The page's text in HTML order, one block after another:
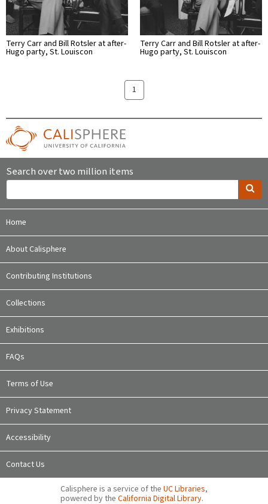
Terry Carr and Bill Rotsler at after-
Hugo party, St. Louiscon
Terry Carr and Bill Rotsler at after-
Hugo party, St. Louiscon
1
Search over two million items
Home
About Calisphere
Contributing Institutions
Collections
Exhibitions
FAQs
Terms of Use
Privacy Statement
Accessibility
Contact Us
Calisphere is a service of the UC Libraries,
powered by the California Digital Library.